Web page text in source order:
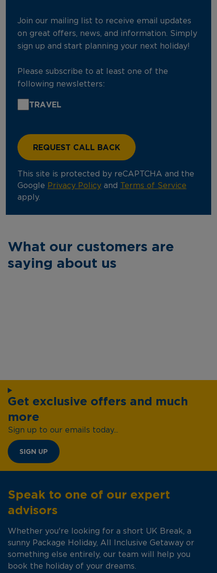
Join our mailing list to receive email updates
on great offers, news, and information. Simply
sign up and start planning your next holiday!
Please subscribe to at least one of the
following newsletters:
TRAVEL
This site is protected by reCAPTCHA and the
Google Privacy Policy and
Terms of Service
apply.
What our customers are
saying about us
Get exclusive offers and much
more
Sign up to our emails today...
SIGN UP
Speak to one of our expert
advisors
Whether you're looking for a short UK Break, a
sunny Package Holiday, All Inclusive Getaway or
something else entirely, our team will help you
book the holiday of your dreams.